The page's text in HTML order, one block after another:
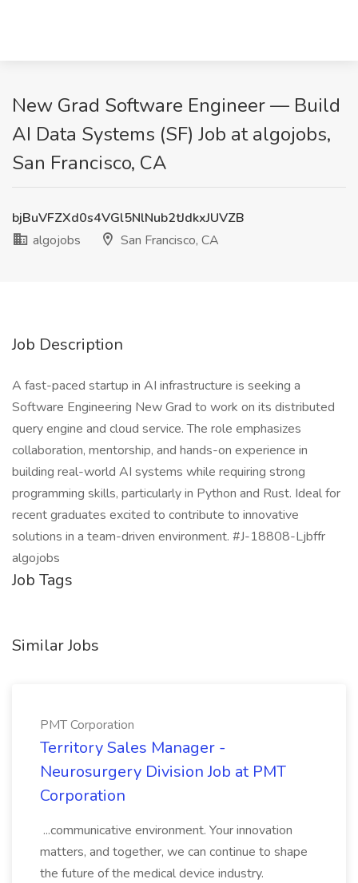
New Grad Software Engineer — Build
AI Data Systems (SF) Job at algojobs,
San Francisco, CA
bjBuVFZXd0s4VGl5NlNub2tJdkxJUVZB
algojobs
San Francisco, CA
Job Description
A fast-paced startup in AI infrastructure is seeking a
Software Engineering New Grad to work on its distributed
query engine and cloud service. The role emphasizes
collaboration, mentorship, and hands-on experience in
building real-world AI systems while requiring strong
programming skills, particularly in Python and Rust. Ideal for
recent graduates excited to contribute to innovative
solutions in a team-driven environment. #J-18808-Ljbffr
algojobs
Job Tags
Similar Jobs
PMT Corporation
Territory Sales Manager -
Neurosurgery Division Job at PMT
Corporation
...communicative environment. Your innovation
matters, and together, we can continue to shape
the future of the medical device industry.